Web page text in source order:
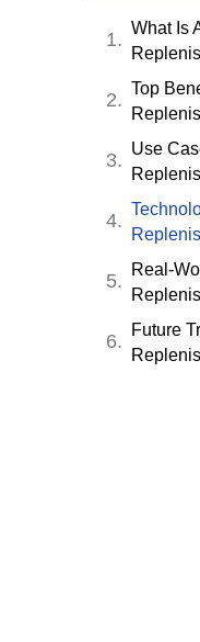
What Is
Top
Use
Real-
Future